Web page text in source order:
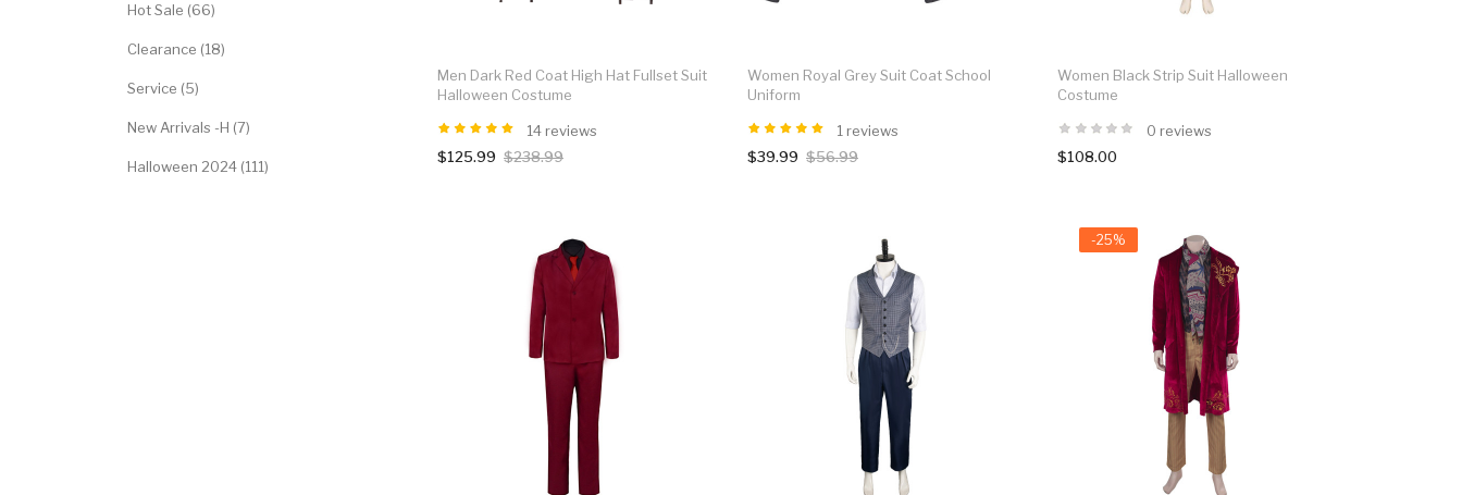
Hot Sale (66)
Clearance (18)
Service (5)
New Arrivals -H (7)
Halloween 2024 (111)
Men Dark Red Coat High Hat Fullset Suit
Halloween Costume
14 reviews
$125.99 $238.99
Women Royal Grey Suit Coat School
Uniform
1 reviews
$39.99 $56.99
Women Black Strip Suit Halloween
Costume
0 reviews
$108.00
-25%